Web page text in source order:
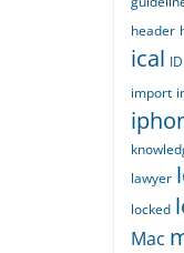
header
ical ID
import
lawyer
locked
Mac